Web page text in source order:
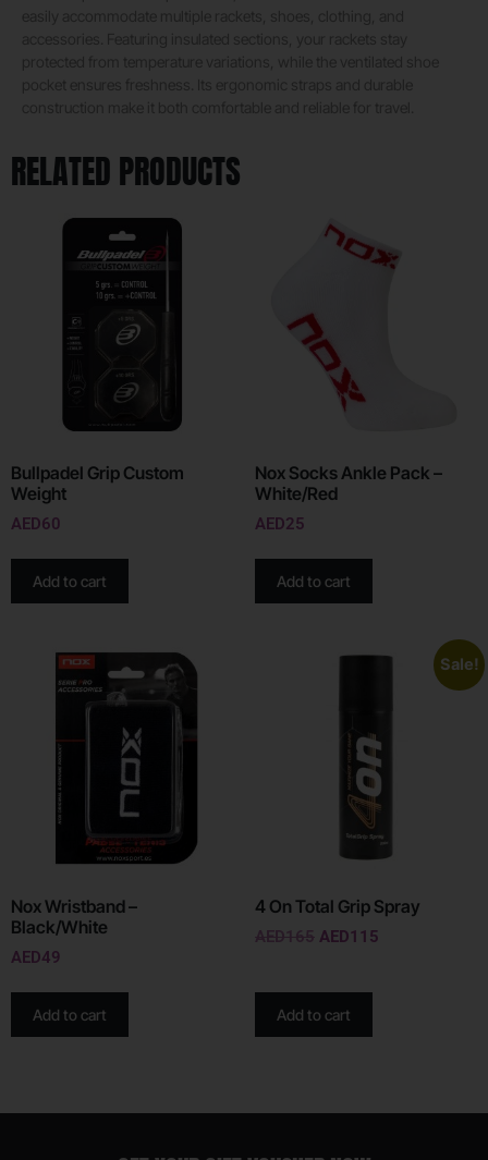
RELATED PRODUCTS
Bullpadel Grip Custom
Weight
AED60
Add to cart
Nox Socks Ankle Pack –
White/Red
AED25
Add to cart
Nox Wristband –
Black/White
AED49
Add to cart
Sale!
4 On Total Grip Spray
AED165 AED115
Add to cart